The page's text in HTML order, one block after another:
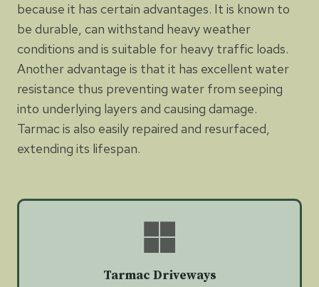
because it has certain advantages. It is known to
be durable, can withstand heavy weather
conditions and is suitable for heavy traffic loads.
Another advantage is that it has excellent water
resistance thus preventing water from seeping
into underlying layers and causing damage.
Tarmac is also easily repaired and resurfaced,
extending its lifespan.
Tarmac Driveways